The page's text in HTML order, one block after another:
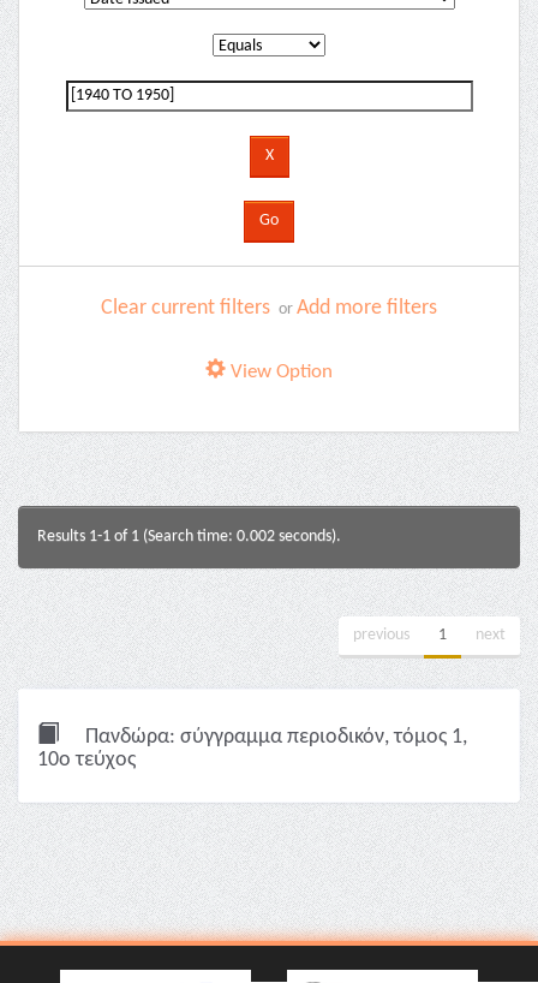
Clear current filters or Add more filters
View Option
Results 1-1 of 1 (Search time: 0.002 seconds).
previous 1 next
Πανδώρα: σύγγραμμα περιοδικόν, τόμος 1,
10ο τεύχος